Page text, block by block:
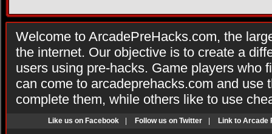
Welcome to ArcadePreHacks.com, the
the internet. Our objective is to create a
users using pre-hacks. Game players who
can come to arcadeprehacks.com and use
complete them, while others like to use
Like us on Facebook Follow us on Twitter Link to Arcade